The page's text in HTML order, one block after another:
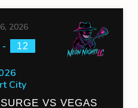
2026
- 12
City
VS VEGAS